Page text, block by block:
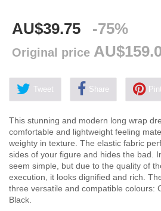
AU$39.75 -75%
Original price
Tweet Share
This stunning and modern long wrap
comfortable and lightweight feeling
weighty in texture. The elastic fabric
sides of your figure and hides the bad.
seem simple, but due to the quality of
execution, it looks dignified and rich.
three versatile and compatible colours:
Black.